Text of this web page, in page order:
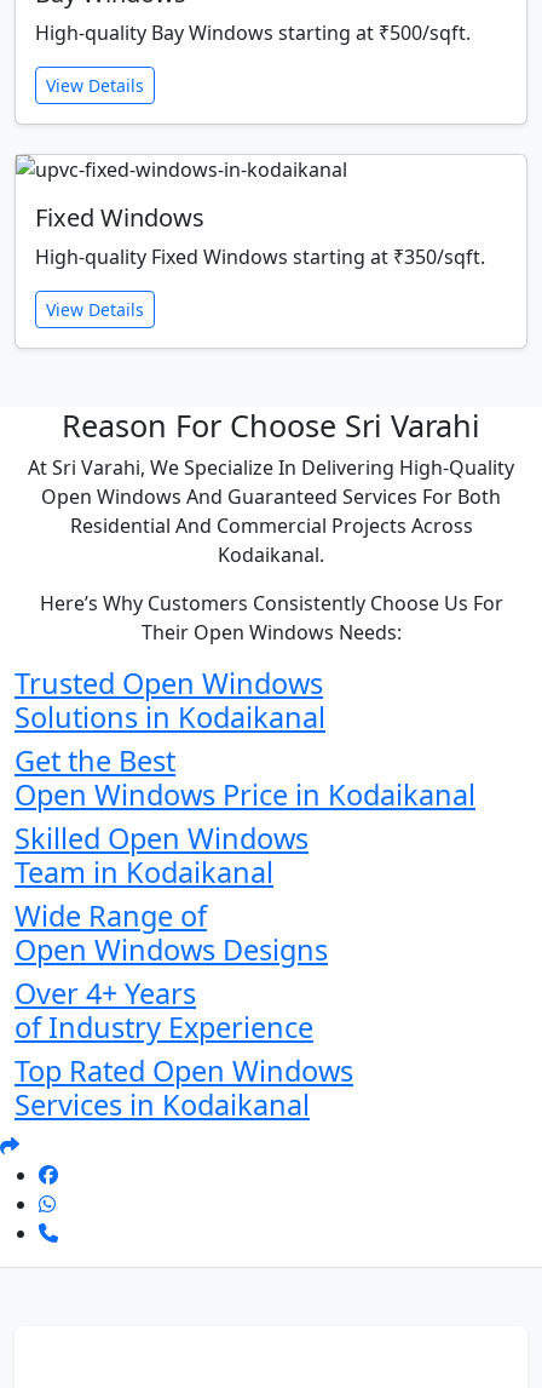
High-quality Bay Windows starting at ₹500/sqft.
View Details
Fixed Windows
High-quality Fixed Windows starting at ₹350/sqft.
View Details
Reason For Choose Sri Varahi
At Sri Varahi, We Specialize In Delivering High-Quality
Open Windows And Guaranteed Services For Both
Residential And Commercial Projects Across
Kodaikanal.
Here’s Why Customers Consistently Choose Us For
Their Open Windows Needs:
Trusted Open Windows
Solutions in Kodaikanal
Get the Best
Open Windows Price in Kodaikanal
Skilled Open Windows
Team in Kodaikanal
Wide Range of
Open Windows Designs
Over 4+ Years
of Industry Experience
Top Rated Open Windows
Services in Kodaikanal